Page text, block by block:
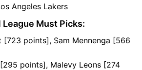
Angeles Lakers
League Must Picks:
[723 points], Sam Mennenga [566
points], Malevy Leons [274